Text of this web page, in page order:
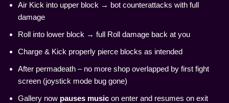
Air Kick into upper block → bot counterattacks with full
damage
Roll into lower block → full Roll damage back at you
Charge & Kick properly pierce blocks as intended
After permadeath – no more shop overlapped by first fight
screen (joystick mode bug gone)
Gallery now pauses music on enter and resumes on exit